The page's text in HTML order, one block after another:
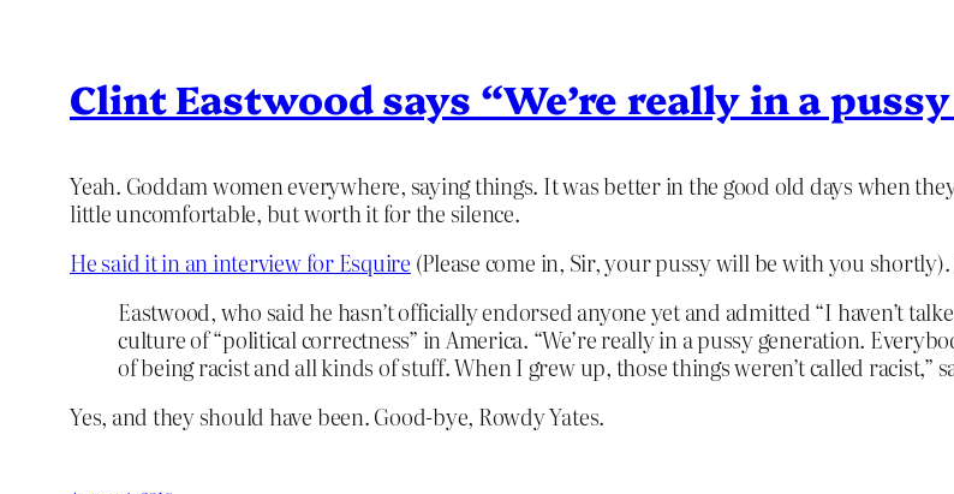
Clint Eastwood says “We’re really in a
Yeah. Goddam women everywhere, saying things. It was better in the good old days when
little uncomfortable, but worth it for the silence.
He said it in an interview for Esquire (Please come in, Sir, your pussy will be with you
Eastwood, who said he hasn’t officially endorsed anyone yet and admitted “I haven’t
culture of “political correctness” in America. “We’re really in a pussy generation.
of being racist and all kinds of stuff. When I grew up, those things weren’t called racist,”
Yes, and they should have been. Good-bye, Rowdy Yates.